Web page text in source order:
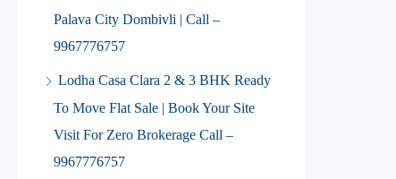
Palava City Dombivli | Call –
9967776757
Lodha Casa Clara 2 & 3 BHK Ready
To Move Flat Sale | Book Your Site
Visit For Zero Brokerage Call –
9967776757